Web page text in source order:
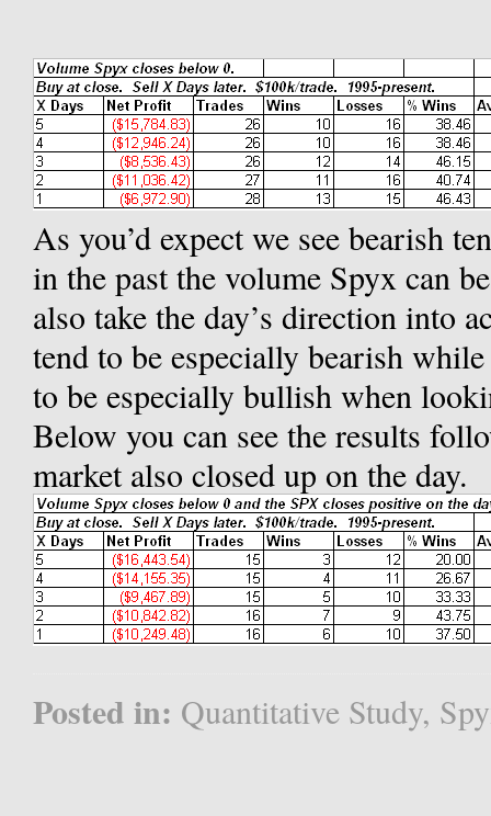
As you’d expect we see bearish
in the past the volume Spyx can
also take the day’s direction into
tend to be especially bearish
to be especially bullish when
Below you can see the results
market also closed up on the day.
Posted in: Quantitative Study,